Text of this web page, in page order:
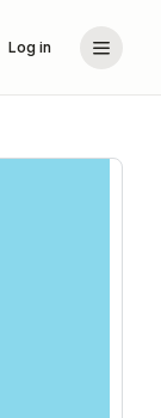
Log in